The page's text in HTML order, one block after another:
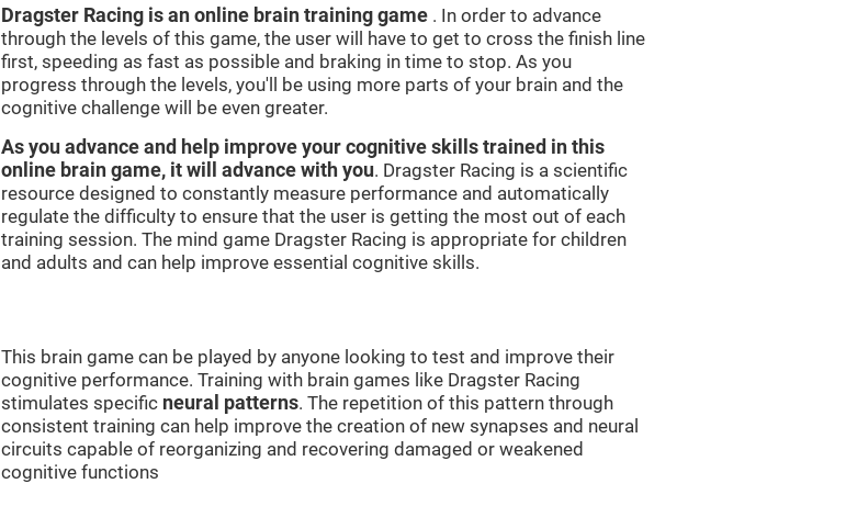
Dragster Racing is an online brain training game . In order to advance
through the levels of this game, the user will have to get to cross the finish line
first, speeding as fast as possible and braking in time to stop. As you
progress through the levels, you'll be using more parts of your brain and the
cognitive challenge will be even greater.
As you advance and help improve your cognitive skills trained in this
online brain game, it will advance with you. Dragster Racing is a scientific
resource designed to constantly measure performance and automatically
regulate the difficulty to ensure that the user is getting the most out of each
training session. The mind game Dragster Racing is appropriate for children
and adults and can help improve essential cognitive skills.
This brain game can be played by anyone looking to test and improve their
cognitive performance. Training with brain games like Dragster Racing
stimulates specific neural patterns. The repetition of this pattern through
consistent training can help improve the creation of new synapses and neural
circuits capable of reorganizing and recovering damaged or weakened
cognitive functions